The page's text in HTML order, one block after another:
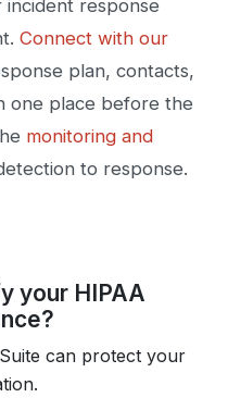
response
Connect with our
plan, contacts,
one place before the
monitoring and
to response.
your HIPAA
can protect your